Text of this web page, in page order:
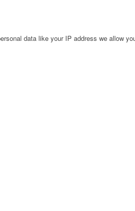
data like your IP address we allow